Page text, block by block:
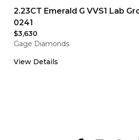
2.23CT Emerald G VVS1 Lab
0241
$3,630
Gage Diamonds
View Details